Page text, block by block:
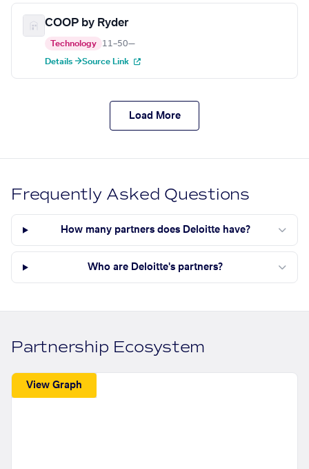
COOP by Ryder
Technology 11–50—
Details →Source Link
Load More
Frequently Asked Questions
How many partners does Deloitte have?
Who are Deloitte's partners?
Partnership Ecosystem
View Graph